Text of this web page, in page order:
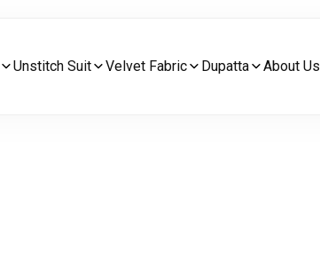
Unstitch Suit Velvet Fabric Dupatta About Us